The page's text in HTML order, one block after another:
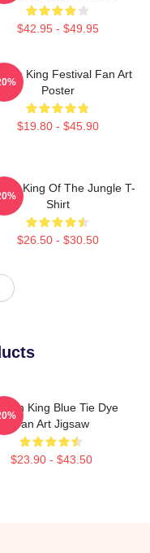
$42.95 - $49.95
King Festival Fan Art
Poster
$19.80 - $45.90
King Of The Jungle T-
Shirt
$26.50 - $30.50
King Blue Tie Dye
Fan Art Jigsaw
$23.90 - $43.50